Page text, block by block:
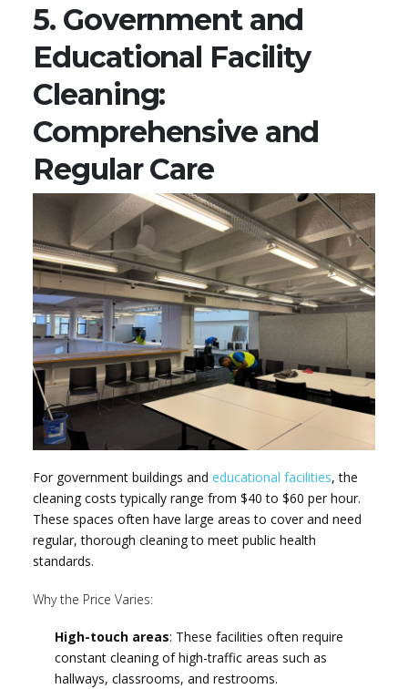
5. Government and
Educational Facility
Cleaning:
Comprehensive and
Regular Care
For government buildings andeducational facilities, the
cleaning costs typically range from $40 to $60 per hour.
These spaces often have large areas to cover and need
regular, thorough cleaning to meet public health
standards.
Why the Price Varies:
High-touch areas: These facilities often require
constant cleaning of high-traffic areas such as
hallways, classrooms, and restrooms.